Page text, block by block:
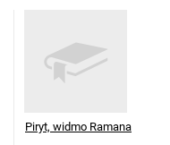
Piryt, widmo Ramana